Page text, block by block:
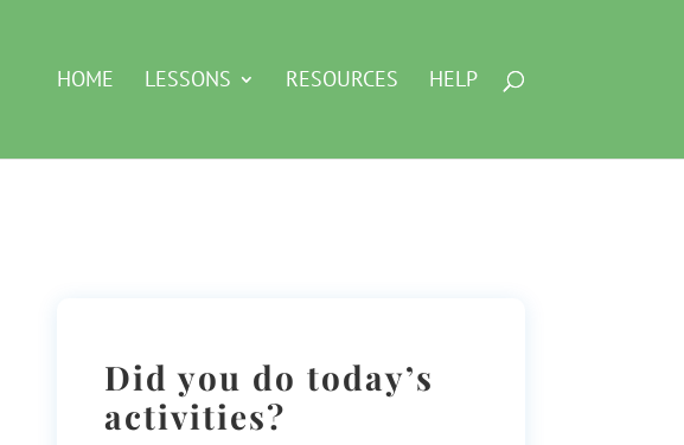
HOME LESSONS RESOURCES HELP
Did you do today’s
activities?